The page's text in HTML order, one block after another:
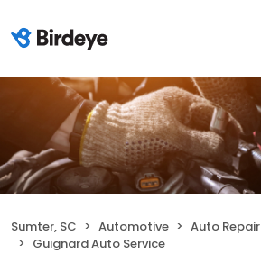
Sumter, SC Automotive
Auto Repair
Guignard Auto Service